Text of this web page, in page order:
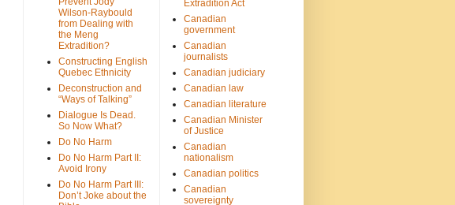
Wilson-Raybould
from Dealing with
the Meng
Extradition?
Constructing English
Quebec Ethnicity
Deconstruction and
“Ways of Talking”
Dialogue Is Dead.
So Now What?
Do No Harm
Do No Harm Part II:
Avoid Irony
Do No Harm Part III:
Don’t Joke about the
Extradition Act
Canadian
government
Canadian
journalists
Canadian judiciary
Canadian law
Canadian literature
Canadian Minister
of Justice
Canadian
nationalism
Canadian politics
Canadian
sovereignty